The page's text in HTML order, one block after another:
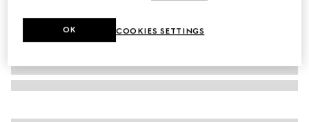
COOKIES SETTINGS
OK